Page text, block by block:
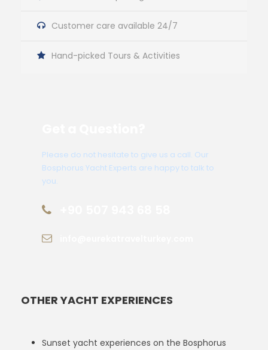
Customer care available 24/7
Hand-picked Tours & Activities
Please do not hesitate to give us a call. Our
Bosphorus Yacht Experts are happy to talk to
you.
OTHER YACHT EXPERIENCES
Sunset yacht experiences on the Bosphorus